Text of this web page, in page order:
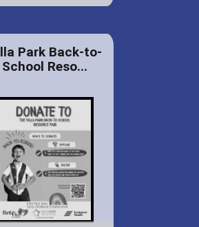
Park Back-to-
School Reso...